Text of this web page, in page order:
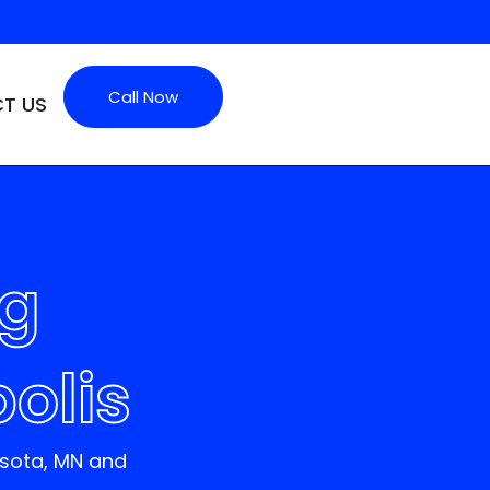
US Call Now
, MN and